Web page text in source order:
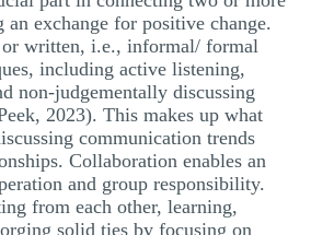
exchange for positive change.
written, i.e., informal/ formal
including active listening,
non-judgementally discussing
2023). This makes up what
communication trends
Collaboration enables an
and group responsibility.
from each other, learning,
solid ties by focusing on